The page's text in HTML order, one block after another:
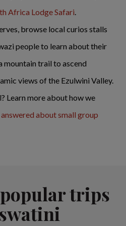
Africa Lodge Safari.
browse local curios stalls
people to learn about their
mountain trail to ascend
views of the Ezulwini Valley.
Learn more about how we
about small group
trips